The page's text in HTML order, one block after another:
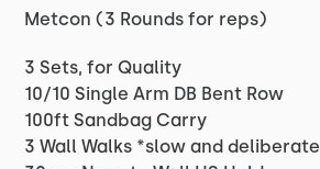
Metcon (3 Rounds for reps)
3 Sets, for Quality
10/10 Single Arm DB Bent Row
100ft Sandbag Carry
3 Wall Walks *slow and deliberate